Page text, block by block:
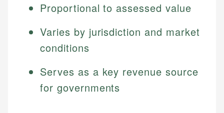
Proportional to assessed value
Varies by jurisdiction and market
conditions
Serves as a key revenue source
for governments